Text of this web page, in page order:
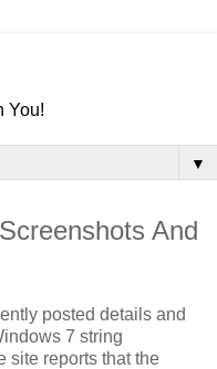
You!
▼
And
posted details and
7 string
site reports that the